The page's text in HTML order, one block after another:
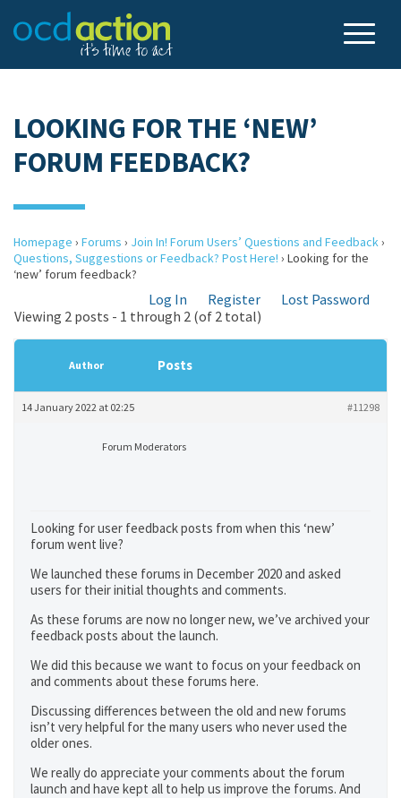
LOOKING FOR THE ‘NEW’
FORUM FEEDBACK?
Homepage › Forums › Join In! Forum Users’ Questions and Feedback›
Questions, Suggestions or Feedback? Post Here! › Looking for the
‘new’ forum feedback?
Log In Register
Lost Password
Viewing 2 posts - 1 through 2 (of 2 total)
Author Posts
14 January 2022 at 02:25 #11298
Forum Moderators
Looking for user feedback posts from when this ‘new’
forum went live?
We launched these forums in December 2020 and asked
users for their initial thoughts and comments.
As these forums are now no longer new, we’ve archived your
feedback posts about the launch.
We did this because we want to focus on your feedback on
and comments about these forums here.
Discussing differences between the old and new forums
isn’t very helpful for the many users who never used the
older ones.
We really do appreciate your comments about the forum
launch and have kept all to help us improve the forums. And